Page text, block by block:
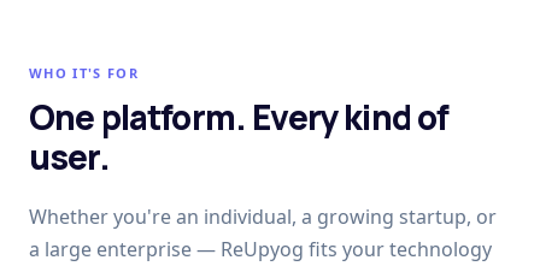
WHO IT'S FOR
One platform. Every kind of
user.
Whether you're an individual, a growing startup, or
a large enterprise — ReUpyog fits your technology